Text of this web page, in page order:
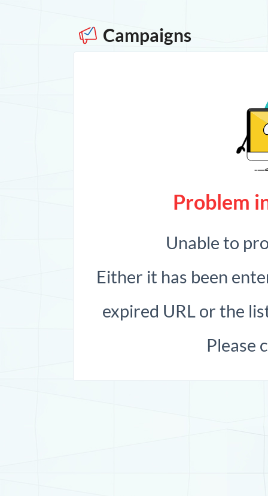
Campaigns
Problem
Unable to
Either it has been
expired URL or the
Please